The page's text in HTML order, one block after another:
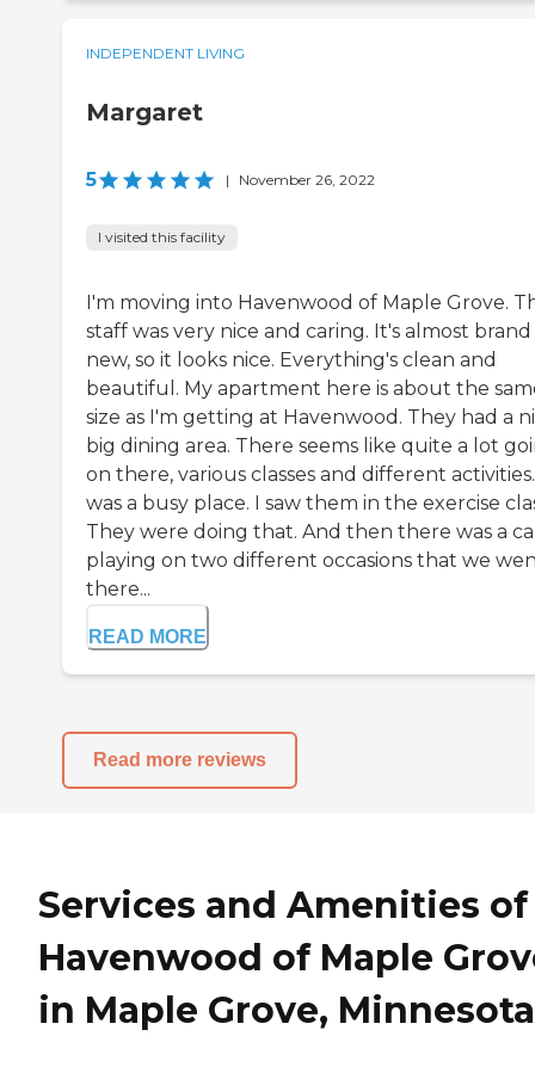
INDEPENDENT LIVING
Margaret
5 | November 26, 2022
I visited this facility
I'm moving into Havenwood of Maple Grove.
staff was very nice and caring. It's almost brand
new, so it looks nice. Everything's clean and
beautiful. My apartment here is about the
size as I'm getting at Havenwood. They had a
big dining area. There seems like quite a lot
on there, various classes and different
was a busy place. I saw them in the exercise
They were doing that. And then there was a
playing on two different occasions that we
there...
READ MORE
Read more reviews
Services and Amenities of
Havenwood of Maple
in Maple Grove, Minnesota